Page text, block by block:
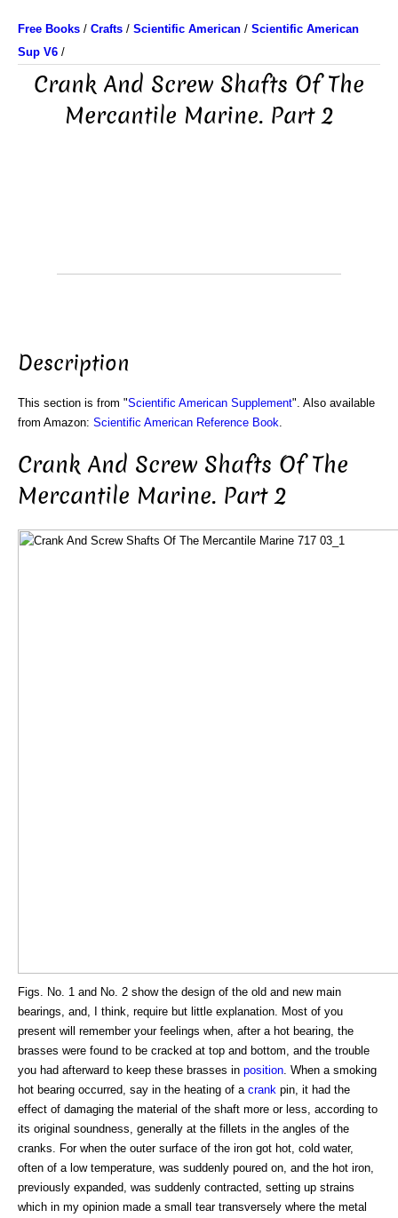
Free Books / Crafts / Scientific American / Scientific American
Sup V6 /
Crank And Screw Shafts Of The
Mercantile Marine. Part 2
Description
This section is from "Scientific American Supplement". Also available
from Amazon: Scientific American Reference Book
Crank And Screw Shafts Of The
Mercantile Marine. Part 2
Figs. No. 1 and No. 2 show the design of the old and new main
bearings, and, I think, require but little explanation. Most of you
present will remember your feelings when, after a hot bearing, the
brasses were found to be cracked at top and bottom, and the trouble
you had afterward to keep these brasses in position . When a smoking
hot bearing occurred, say in the heating of a crank pin, it had the
effect of damaging the material of the shaft more or less, according to
its original soundness, generally at the fillets in the angles of the
cranks. For when the outer surface of the iron got hot, cold water,
often of a low temperature, was suddenly poured on, and the hot iron,
previously expanded, was suddenly contracted, setting up strains
which in my opinion made a small tear transversely where the metal